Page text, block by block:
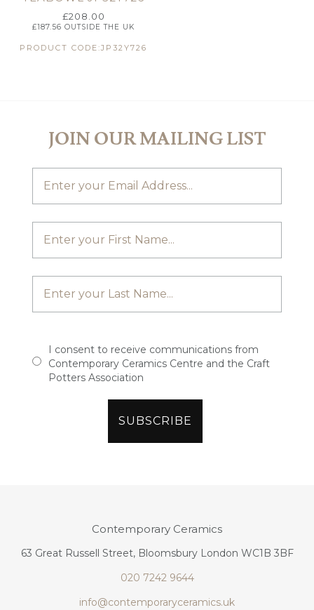
£208.00
£187.56 OUTSIDE THE UK
PRODUCT CODE:JP32Y726
JOIN OUR MAILING LIST
I consent to receive communications from
Contemporary Ceramics Centre and the Craft
Potters Association
Contemporary Ceramics
63 Great Russell Street, Bloomsbury London WC1B 3BF
020 7242 9644
info@contemporaryceramics.uk